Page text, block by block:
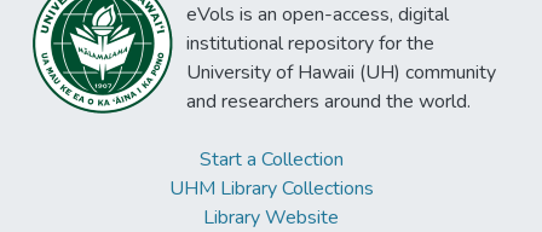
eVols is an open-access, digital
institutional repository for the
University of Hawaii (UH) community
and researchers around the world.
Start a Collection
UHM Library Collections
Library Website